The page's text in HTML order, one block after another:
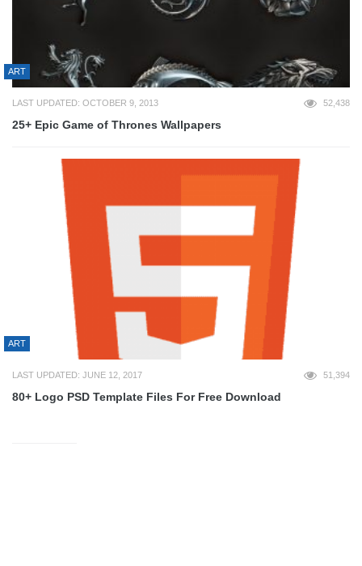
ART
LAST UPDATED: OCTOBER 9, 2013 52,438
25+ Epic Game of Thrones Wallpapers
ART
LAST UPDATED: JUNE 12, 2017 51,394
80+ Logo PSD Template Files For Free Download